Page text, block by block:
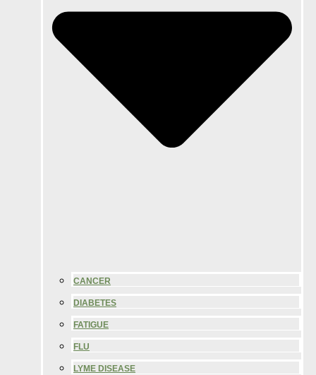
CANCER
DIABETES
FATIGUE
FLU
LYME DISEASE